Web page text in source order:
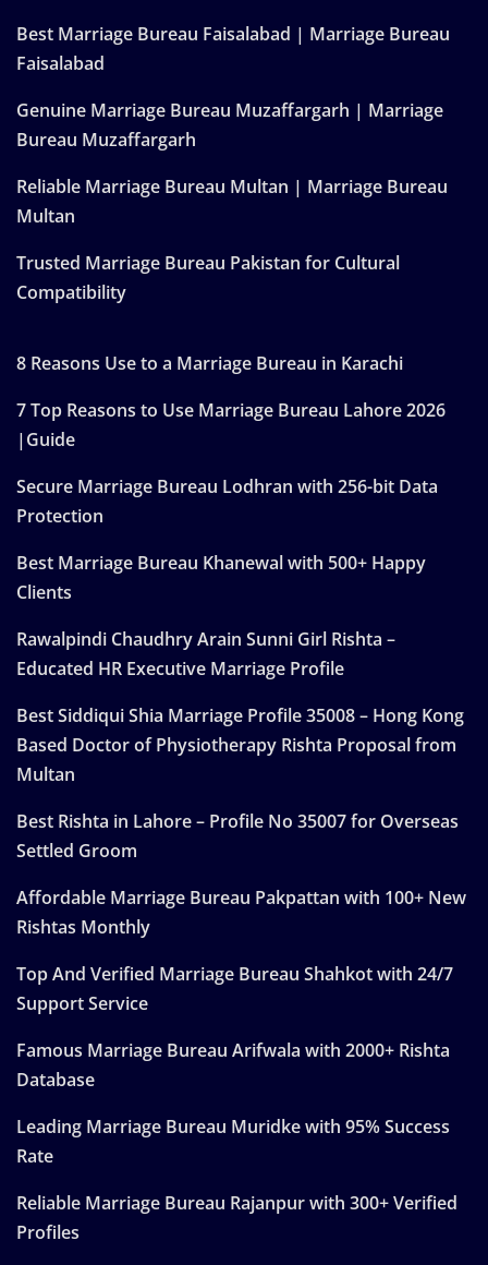
Best Marriage Bureau Faisalabad | Marriage Bureau
Faisalabad
Genuine Marriage Bureau Muzaffargarh | Marriage
Bureau Muzaffargarh
Reliable Marriage Bureau Multan | Marriage Bureau
Multan
Trusted Marriage Bureau Pakistan for Cultural
Compatibility
8 Reasons Use to a Marriage Bureau in Karachi
7 Top Reasons to Use Marriage Bureau Lahore 2026
|Guide
Secure Marriage Bureau Lodhran with 256-bit Data
Protection
Best Marriage Bureau Khanewal with 500+ Happy
Clients
Rawalpindi Chaudhry Arain Sunni Girl Rishta –
Educated HR Executive Marriage Profile
Best Siddiqui Shia Marriage Profile 35008 – Hong Kong
Based Doctor of Physiotherapy Rishta Proposal from
Multan
Best Rishta in Lahore – Profile No 35007 for Overseas
Settled Groom
Affordable Marriage Bureau Pakpattan with 100+ New
Rishtas Monthly
Top And Verified Marriage Bureau Shahkot with 24/7
Support Service
Famous Marriage Bureau Arifwala with 2000+ Rishta
Database
Leading Marriage Bureau Muridke with 95% Success
Rate
Reliable Marriage Bureau Rajanpur with 300+ Verified
Profiles